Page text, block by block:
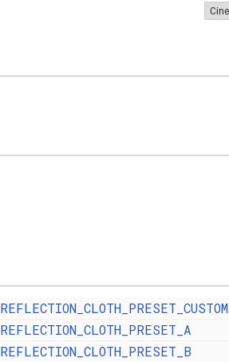
REFLECTION_CLOTH_PRESET_CUSTOM
REFLECTION_CLOTH_PRESET_A
REFLECTION_CLOTH_PRESET_B